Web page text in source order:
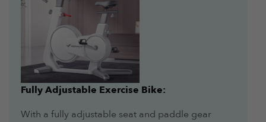
Fully Adjustable Exercise Bike:
With a fully adjustable seat and paddle gear